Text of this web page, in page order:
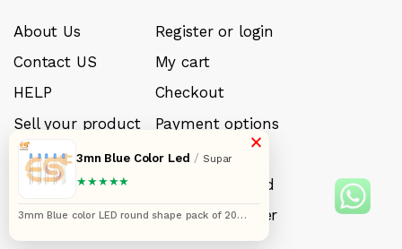
About Us
Contact US
HELP
Sell your product
Careers
FAQ’s
My account
Register or login
My cart
Checkout
Payment options
My Wishlist
Forget Password
Track your order
×
3mn Blue Color Led / Supar
★★★★★
3mm Blue color LED round shape pack of 20